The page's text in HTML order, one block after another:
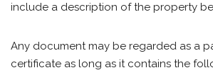
include a description of the property
Any document may be regarded as a
certificate as long as it contains the